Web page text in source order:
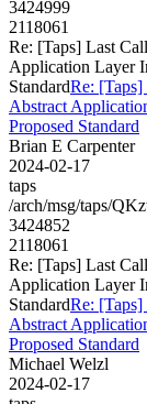
3424999
2118061
Re: [Taps] Last
Application Layer
StandardRe:
Abstract
Proposed Standard
Brian E Carpenter
2024-02-17
taps
/arch/msg/taps/
3424852
2118061
Re: [Taps] Last
Application Layer
StandardRe:
Abstract
Proposed Standard
Michael Welzl
2024-02-17